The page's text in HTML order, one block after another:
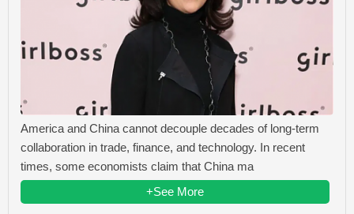
America and China cannot decouple decades of long-term
collaboration in trade, finance, and technology. In recent
times, some economists claim that China ma
+See More